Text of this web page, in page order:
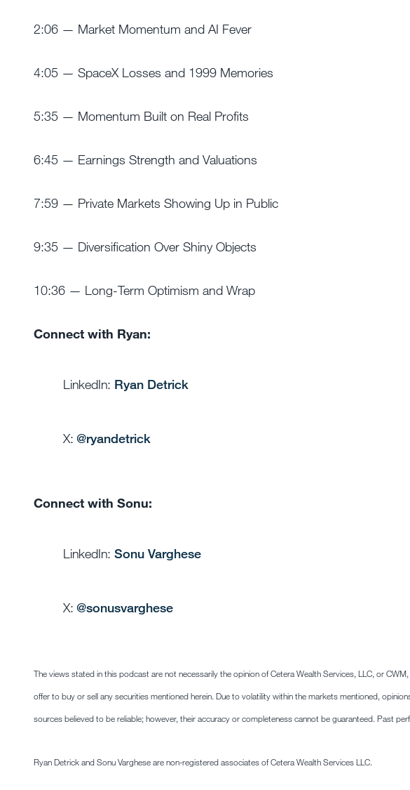
2:06 — Market Momentum and AI Fever
4:05 — SpaceX Losses and 1999 Memories
5:35 — Momentum Built on Real Profits
6:45 — Earnings Strength and Valuations
7:59 — Private Markets Showing Up in Public
9:35 — Diversification Over Shiny Objects
10:36 — Long-Term Optimism and Wrap
Connect with Ryan:
LinkedIn: Ryan Detrick
X: @ryandetrick
Connect with Sonu:
LinkedIn: Sonu Varghese
X: @sonusvarghese
The views stated in this podcast are not necessarily the opinion of Cetera Wealth Services, LLC, or
offer to buy or sell any securities mentioned herein. Due to volatility within the markets mentioned,
sources believed to be reliable; however, their accuracy or completeness cannot be guaranteed. Past
Ryan Detrick and Sonu Varghese are non-registered associates of Cetera Wealth Services LLC.